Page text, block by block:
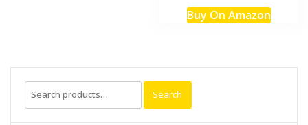
Buy On Amazon
Search
for:
Search